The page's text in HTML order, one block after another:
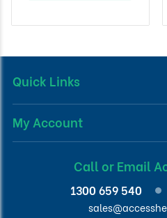
Quick Links
My Account
Call or Email
1300 659 540